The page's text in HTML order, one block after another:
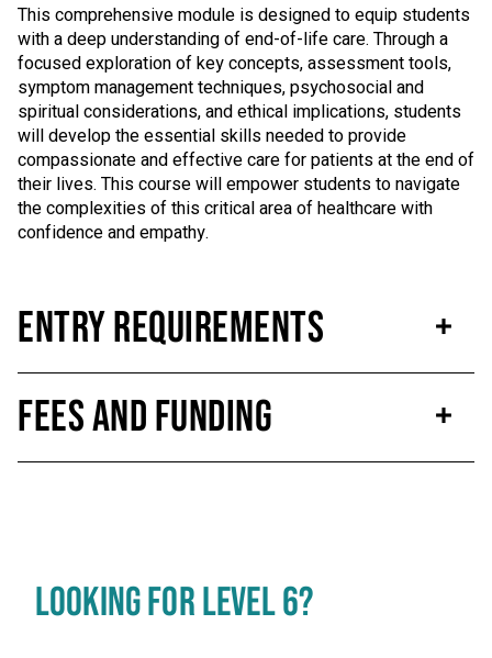
This comprehensive module is designed to equip students
with a deep understanding of end-of-life care. Through a
focused exploration of key concepts, assessment tools,
symptom management techniques, psychosocial and
spiritual considerations, and ethical implications, students
will develop the essential skills needed to provide
compassionate and effective care for patients at the end of
their lives. This course will empower students to navigate
the complexities of this critical area of healthcare with
confidence and empathy.
Entry Requirements
Fees and Funding
LOOKING FOR LEVEL 6?